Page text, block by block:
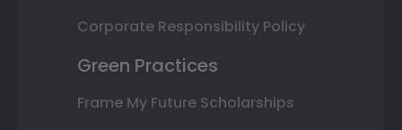
Corporate Responsibility Policy
Green Practices
Frame My Future Scholarships